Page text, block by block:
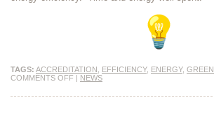
TAGS: ACCREDITATION EFFICIENCY, ENERGY, GREEN
COMMENTS OFF | NEWS